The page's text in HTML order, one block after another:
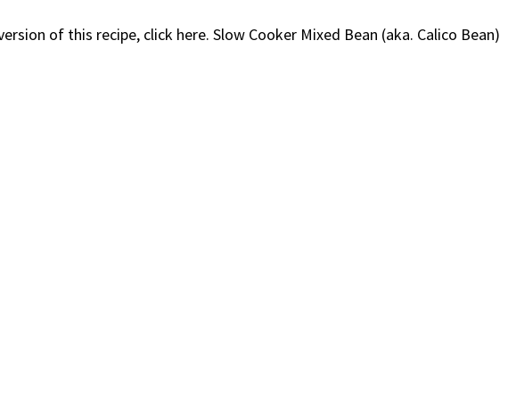
of this recipe, click here. Slow Cooker Mixed Bean (aka. Calico Bean)